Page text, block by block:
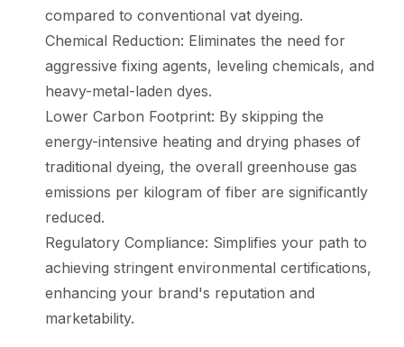
compared to conventional vat dyeing.
Chemical Reduction: Eliminates the need for
aggressive fixing agents, leveling chemicals, and
heavy-metal-laden dyes.
Lower Carbon Footprint: By skipping the
energy-intensive heating and drying phases of
traditional dyeing, the overall greenhouse gas
emissions per kilogram of fiber are significantly
reduced.
Regulatory Compliance: Simplifies your path to
achieving stringent environmental certifications,
enhancing your brand's reputation and
marketability.